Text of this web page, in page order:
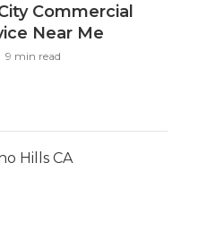
Commercial
Near Me
9 min read
Hills CA